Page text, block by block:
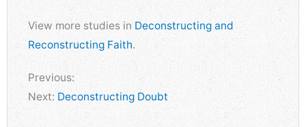
View more studies inDeconstructing and
Reconstructing Faith.
Previous:
Next: Deconstructing Doubt